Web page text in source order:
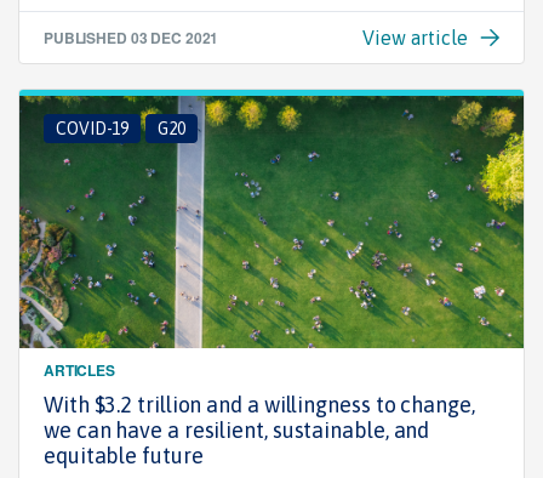
PUBLISHED 03 DEC 2021 View article
COVID-19 G20
ARTICLES
With $3.2 trillion and a willingness to change,
we can have a resilient, sustainable, and
equitable future